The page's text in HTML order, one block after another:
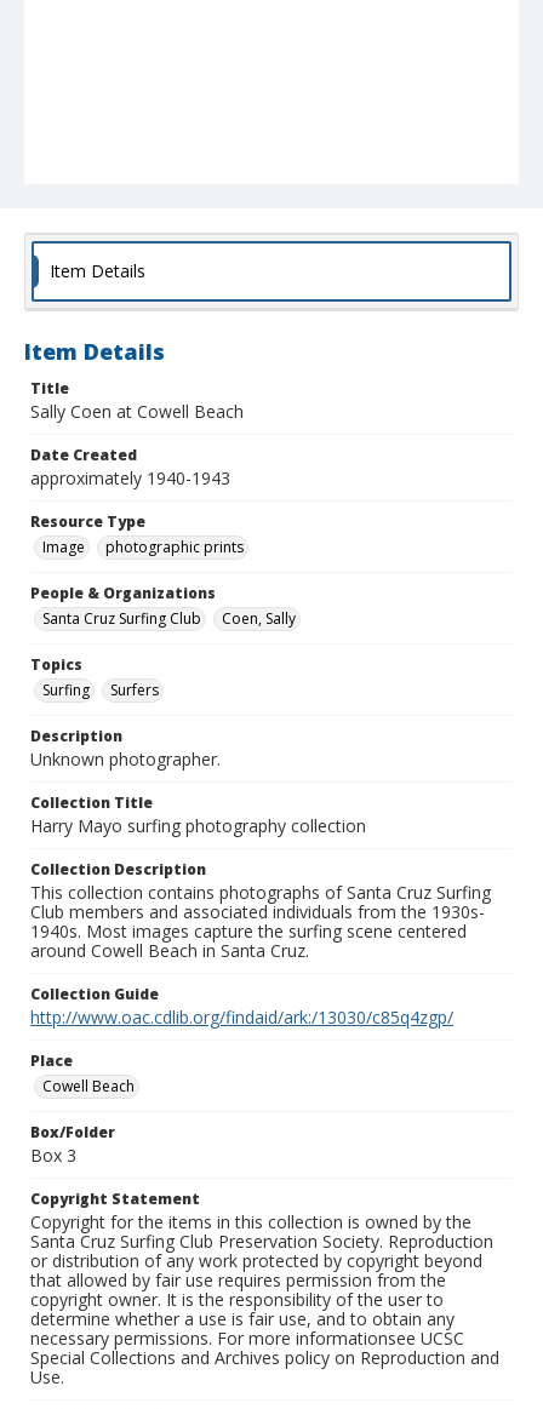
Item Details
Item Details
Title
Sally Coen at Cowell Beach
Date Created
approximately 1940-1943
Resource Type
Image
photographic prints
People & Organizations
Santa Cruz Surfing Club
Coen, Sally
Topics
Surfing
Surfers
Description
Unknown photographer.
Collection Title
Harry Mayo surfing photography collection
Collection Description
This collection contains photographs of Santa Cruz Surfing
Club members and associated individuals from the 1930s-
1940s. Most images capture the surfing scene centered
around Cowell Beach in Santa Cruz.
Collection Guide
http://www.oac.cdlib.org/findaid/ark:/13030/c85q4zgp/
Place
Cowell Beach
Box/Folder
Box 3
Copyright Statement
Copyright for the items in this collection is owned by the
Santa Cruz Surfing Club Preservation Society. Reproduction
or distribution of any work protected by copyright beyond
that allowed by fair use requires permission from the
copyright owner. It is the responsibility of the user to
determine whether a use is fair use, and to obtain any
necessary permissions. For more informationsee UCSC
Special Collections and Archives policy on Reproduction and
Use.